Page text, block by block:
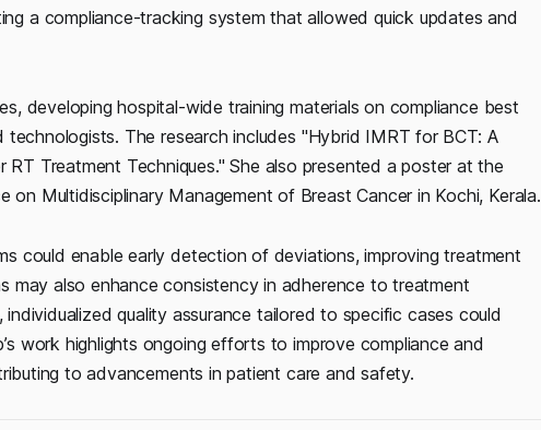
a compliance-tracking system that allowed quick updates and
developing hospital-wide training materials on compliance best
The research includes "Hybrid IMRT for BCT: A
Treatment Techniques." She also presented a poster at the
Multidisciplinary Management of Breast Cancer in Kochi, Kerala.
could enable early detection of deviations, improving treatment
may also enhance consistency in adherence to treatment
quality assurance tailored to specific cases could
work highlights ongoing efforts to improve compliance and
to advancements in patient care and safety.